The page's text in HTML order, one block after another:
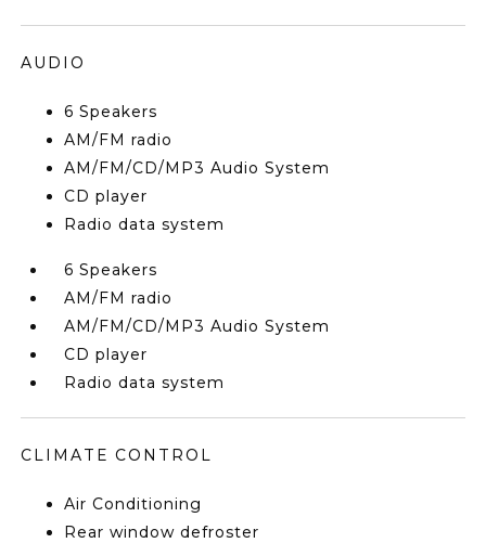
AUDIO
6 Speakers
AM/FM radio
AM/FM/CD/MP3 Audio System
CD player
Radio data system
6 Speakers
AM/FM radio
AM/FM/CD/MP3 Audio System
CD player
Radio data system
CLIMATE CONTROL
Air Conditioning
Rear window defroster